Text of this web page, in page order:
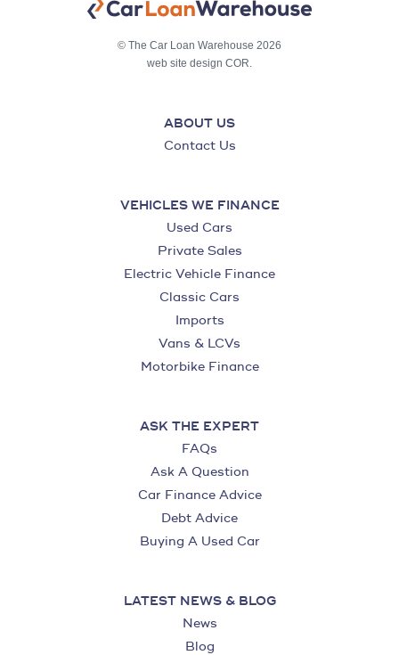
© The Car Loan Warehouse 2026
web site design COR.
ABOUT US
Contact Us
VEHICLES WE FINANCE
Used Cars
Private Sales
Electric Vehicle Finance
Classic Cars
Imports
Vans & LCVs
Motorbike Finance
ASK THE EXPERT
FAQs
Ask A Question
Car Finance Advice
Debt Advice
Buying A Used Car
LATEST NEWS & BLOG
News
Blog